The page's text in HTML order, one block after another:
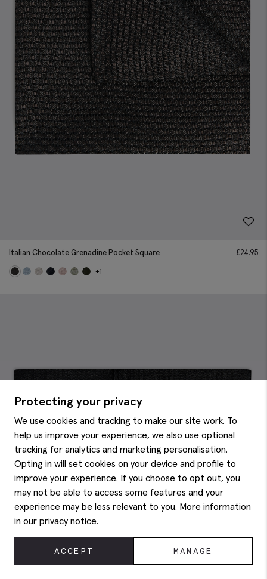
Italian Chocolate Grenadine Pocket Square £24.95
+1
Protecting your privacy
We use cookies and tracking to make our site work. To
help us improve your experience, we also use optional
tracking for analytics and marketing personalisation.
Opting in will set cookies on your device and profile to
improve your experience. If you choose to opt out, you
may not be able to access some features and your
experience may be less relevant to you. More information
in our privacy notice.
ACCEPT MANAGE